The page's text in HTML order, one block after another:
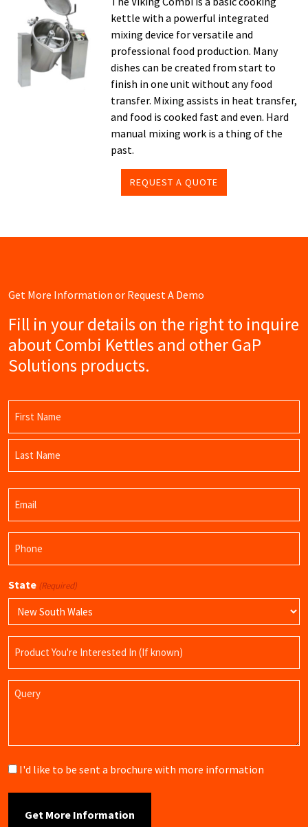
kettle with a powerful integrated
mixing device for versatile and
professional food production. Many
dishes can be created from start to
finish in one unit without any food
transfer. Mixing assists in heat transfer,
and food is cooked fast and even. Hard
manual mixing work is a thing of the
past.
REQUEST A QUOTE
Get More Information or Request A Demo
Fill in your details on the right to inquire
about Combi Kettles and other GaP
Solutions products.
First
Name
State (Required)
Name
Query
Brochure
I'd like to be sent a brochure with more information